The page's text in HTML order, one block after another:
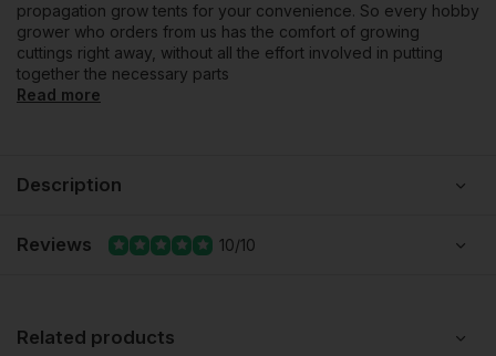
propagation grow tents for your convenience. So every hobby
grower who orders from us has the comfort of growing
cuttings right away, without all the effort involved in putting
together the necessary parts
Read more
Description
Reviews 10/10
Related products